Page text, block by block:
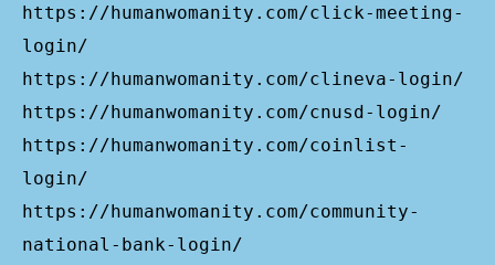
https://humanwomanity.com/click-meeting-
login/
https://humanwomanity.com/clineva-login/
https://humanwomanity.com/cnusd-login/
https://humanwomanity.com/coinlist-
login/
https://humanwomanity.com/community-
national-bank-login/